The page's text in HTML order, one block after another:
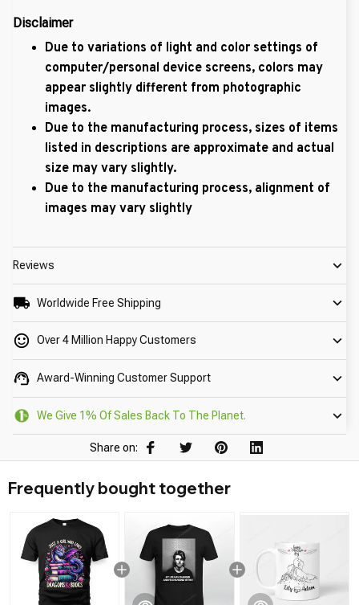
Disclaimer
Due to variations of light and color settings of
computer/personal device screens, colors may
appear slightly different from photographic
images.
Due to the manufacturing process, sizes of items
listed in descriptions are approximate and actual
size may vary slightly.
Due to the manufacturing process, alignment of
images may vary slightly
Reviews
Worldwide Free Shipping
Over 4 Million Happy Customers
Award-Winning Customer Support
We Give 1% Of Sales Back To The Planet.
Share on:
Frequently bought together